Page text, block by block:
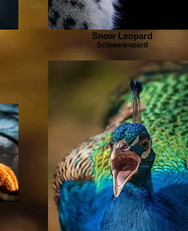
Snow Leopard
Schneeleopard